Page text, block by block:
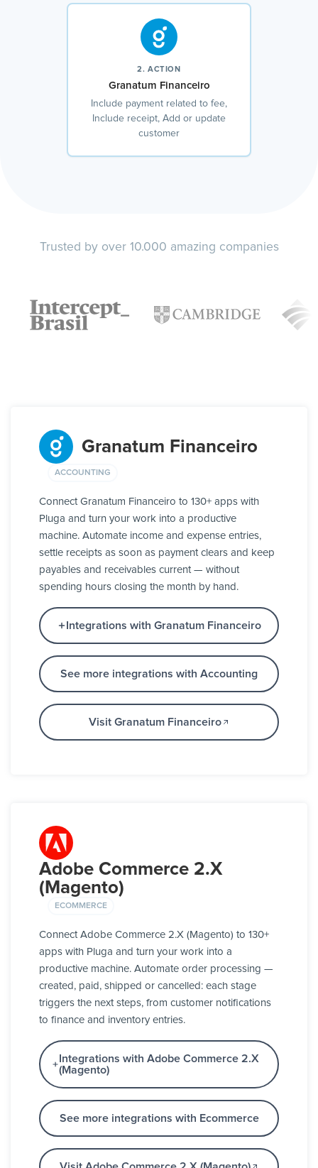
2. ACTION
Granatum Financeiro
Include payment related to fee,
Include receipt, Add or update
customer
Trusted by over 10.000 amazing companies
Granatum Financeiro
ACCOUNTING
Connect Granatum Financeiro to 130+ apps with
Pluga and turn your work into a productive
machine. Automate income and expense entries,
settle receipts as soon as payment clears and keep
payables and receivables current — without
spending hours closing the month by hand.
Integrations with Granatum Financeiro
See more integrations with Accounting
Visit Granatum Financeiro
Adobe Commerce 2.X
(Magento)
ECOMMERCE
Connect Adobe Commerce 2.X (Magento) to 130+
apps with Pluga and turn your work into a
productive machine. Automate order processing —
created, paid, shipped or cancelled: each stage
triggers the next steps, from customer notifications
to finance and inventory entries.
Integrations with Adobe Commerce 2.X
(Magento)
See more integrations with Ecommerce